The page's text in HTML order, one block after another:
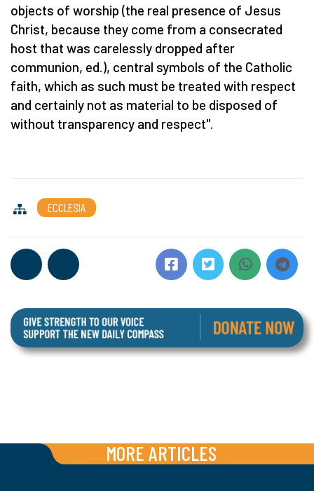
objects of worship (the real presence of Jesus
Christ, because they come from a consecrated
host that was carelessly dropped after
communion, ed.), central symbols of the Catholic
faith, which as such must be treated with respect
and certainly not as material to be disposed of
without transparency and respect".
ECCLESIA
MORE ARTICLES